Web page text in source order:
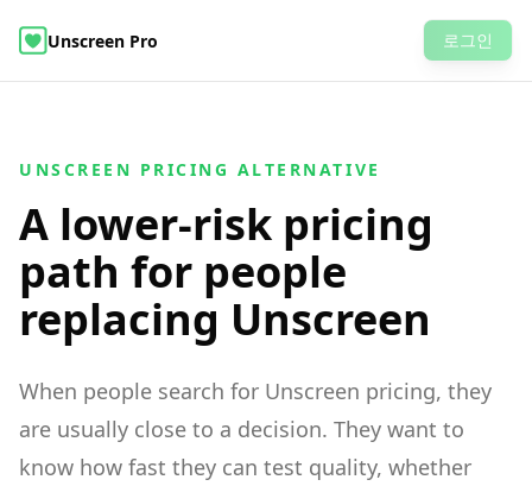
Unscreen Pro AI Video Object Editor로그인
UNSCREEN PRICING ALTERNATIVE
A lower-risk pricing
path for people
replacing Unscreen
When people search for Unscreen pricing, they
are usually close to a decision. They want to
know how fast they can test quality, whether